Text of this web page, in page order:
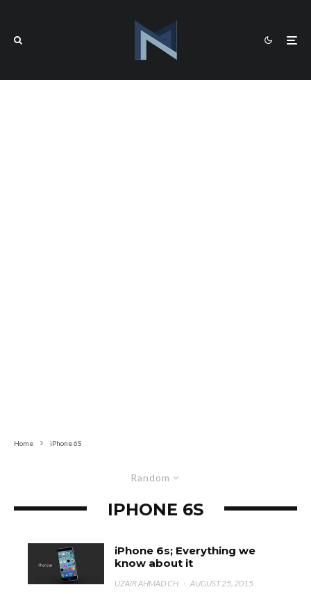
Home iPhone 6S
Random
IPHONE 6S
iPhone 6s; Everything we
know about it
UZAIR AHMAD CH · AUGUST 25, 2015